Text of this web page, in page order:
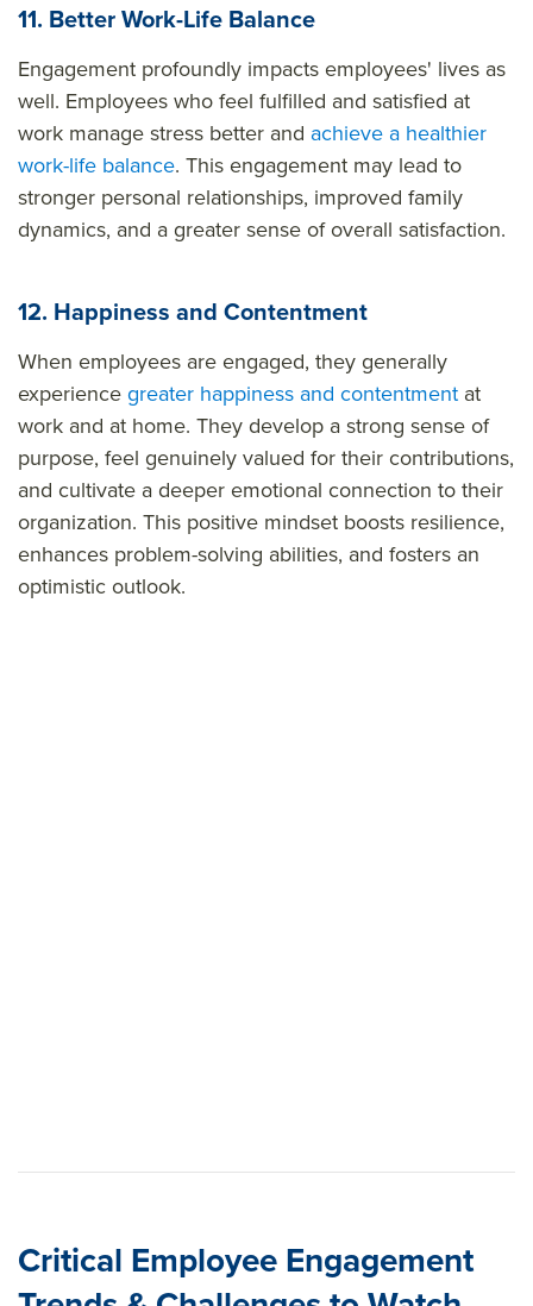
11. Better Work-Life Balance
Engagement profoundly impacts employees' lives as
well. Employees who feel fulfilled and satisfied at
work manage stress better and achieve a healthier
work-life balance. This engagement may lead to
stronger personal relationships, improved family
dynamics, and a greater sense of overall satisfaction.
12. Happiness and Contentment
When employees are engaged, they generally
experiencegreater happiness and contentment at
work and at home. They develop a strong sense of
purpose, feel genuinely valued for their contributions,
and cultivate a deeper emotional connection to their
organization. This positive mindset boosts resilience,
enhances problem-solving abilities, and fosters an
optimistic outlook.
Critical Employee Engagement